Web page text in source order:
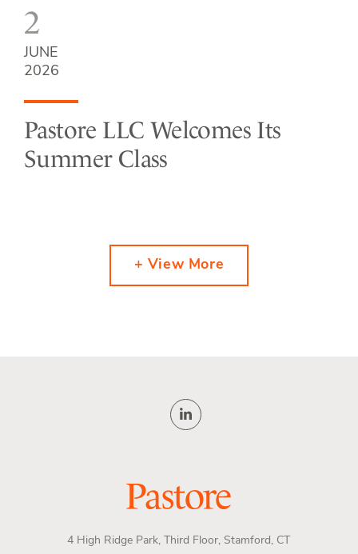
2
JUNE
2026
Pastore LLC Welcomes Its
Summer Class
+ View More
4 High Ridge Park, Third Floor, Stamford, CT